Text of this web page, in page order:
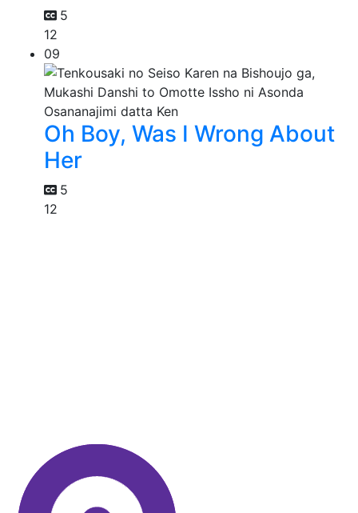
5
12
09
Oh Boy, Was I Wrong About
Her
5
12